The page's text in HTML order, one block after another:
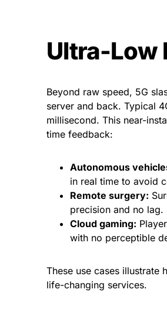
Ultra-Low
Beyond raw speed, 5G
server and back. Typical
millisecond. This near-
time feedback:
Autonomous
in real time to avoid
Remote surgery:
precision and no lag.
Cloud gaming:
with no perceptible
These use cases illustrate
life-changing services.